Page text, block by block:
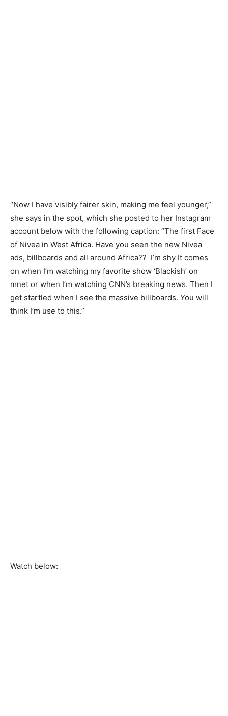
“Now I have visibly fairer skin, making me feel younger,”
she says in the spot, which she posted to her Instagram
account below with the following caption: “The first Face
of Nivea in West Africa. Have you seen the new Nivea
ads, billboards and all around Africa?? I’m shy It comes
on when I’m watching my favorite show ‘Blackish’ on
mnet or when I’m watching CNN’s breaking news. Then I
get startled when I see the massive billboards. You will
think I’m use to this.”
Watch below: